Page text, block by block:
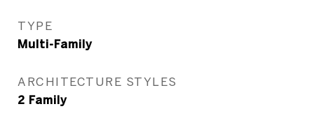
TYPE
Multi-Family
ARCHITECTURE STYLES
2 Family